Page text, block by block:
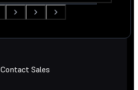
Contact Sales